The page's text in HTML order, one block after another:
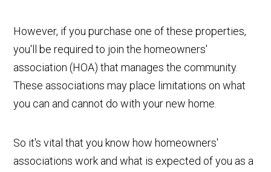
However, if you purchase one of these properties,
you'll be required to join the homeowners'
association (HOA) that manages the community.
These associations may place limitations on what
you can and cannot do with your new home.
So it's vital that you know how homeowners'
associations work and what is expected of you as a